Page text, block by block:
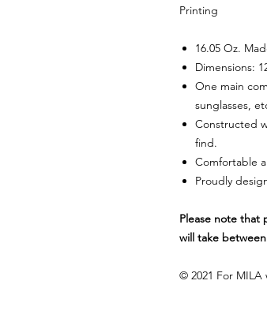
Printing
16.05 Oz.
Dimensions:
One main
sunglasses,
Constructed
find.
Comfortable
Proudly
Please note that
will take between
© 2021 For MILA